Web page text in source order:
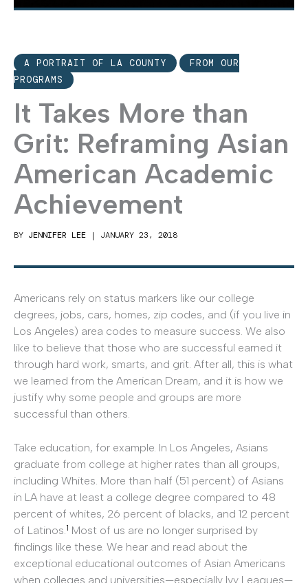
A PORTRAIT OF LA COUNTY
FROM OUR
PROGRAMS
It Takes More than
Grit: Reframing Asian
American Academic
Achievement
BY JENNIFER LEE | JANUARY 23, 2018
Americans rely on status markers like our college
degrees, jobs, cars, homes, zip codes, and (if you live in
Los Angeles) area codes to measure success. We also
like to believe that those who are successful earned it
through hard work, smarts, and grit. After all, this is what
we learned from the American Dream, and it is how we
justify why some people and groups are more
successful than others.
Take education, for example. In Los Angeles, Asians
graduate from college at higher rates than all groups,
including Whites. More than half (51 percent) of Asians
in LA have at least a college degree compared to 48
percent of whites, 26 percent of blacks, and 12 percent
of Latinos.1 Most of us are no longer surprised by
findings like these. We hear and read about the
exceptional educational outcomes of Asian Americans
when colleges and universities—especially Ivy Leagues—